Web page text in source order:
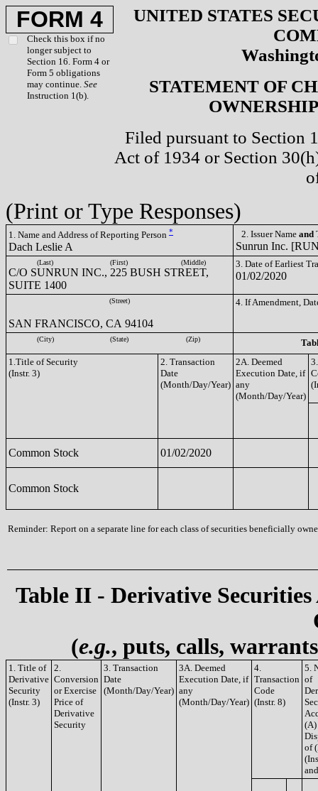
FORM 4
Check this box if no
longer subject to
Section 16. Form 4 or
Form 5 obligations
may continue. See
Instruction 1(b).
UNITED STATES
STATEMENT OF
Filed pursuant to Section
Act of 1934 or Section
(Print or Type Responses)
1. Name and Address of Reporting Person *
Dach Leslie A
2. Issuer Name and
Sunrun Inc.
(Last) (First) (Middle)
C/O SUNRUN INC., 225 BUSH STREET,
SUITE 1400
3. Date of Earliest
01/02/2020
(Street)
SAN FRANCISCO, CA 94104
4. If Amendment,
(City) (State) (Zip)
1.Title of Security
(Instr. 3)
2. Transaction
Date
(Month/Day/Year)
2A. Deemed
Execution Date, if
any
(Month/Day/Year)
Common Stock 01/02/2020
Common Stock
Reminder: Report on a separate line for each class of securities beneficially
Table II - Derivative
(e.g., puts, calls,
1. Title of
Derivative
Security
(Instr. 3)
2.
Conversion
or Exercise
Price of
Derivative
Security
3. Transaction
Date
(Month/Day/Year)
3A. Deemed
Execution Date, if
any
(Month/Day/Year)
4.
Transaction
Code
(Instr. 8)
5.
of
(A)
of